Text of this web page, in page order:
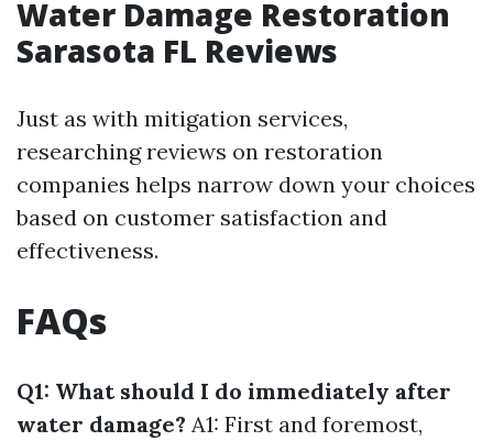
Water Damage Restoration
Sarasota FL Reviews
Just as with mitigation services,
researching reviews on restoration
companies helps narrow down your choices
based on customer satisfaction and
effectiveness.
FAQs
Q1: What should I do immediately after
water damage? A1: First and foremost,